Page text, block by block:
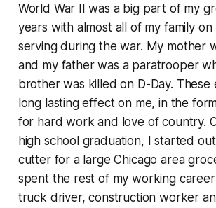
World War II was a big part of my
years with almost all of my family
serving during the war. My mother
and my father was a paratrooper
brother was killed on D-Day. These
long lasting effect on me, in the
for hard work and love of country.
high school graduation, I started
cutter for a large Chicago area
spent the rest of my working
truck driver, construction worker